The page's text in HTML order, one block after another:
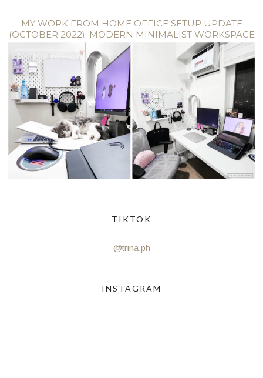
MY WORK FROM HOME OFFICE SETUP UPDATE
(OCTOBER 2022): MODERN MINIMALIST WORKSPACE
TIKTOK
@trina.ph
INSTAGRAM